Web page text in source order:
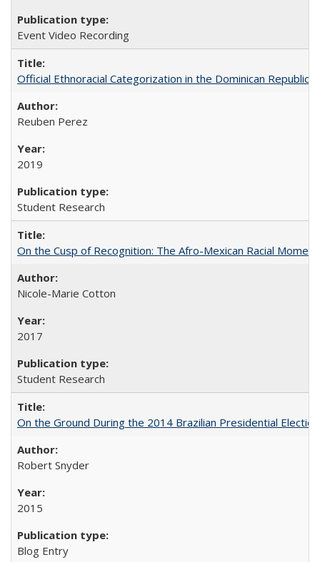
Event Video Recording
Official Ethnoracial Categorization in the Dominican Republic
Reuben Perez
2019
Student Research
On the Cusp of Recognition: The Afro-Mexican Racial
Nicole-Marie Cotton
2017
Student Research
On the Ground During the 2014 Brazilian Presidential Election
Robert Snyder
2015
Blog Entry